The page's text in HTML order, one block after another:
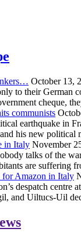
October 13,
to their German
cheque,
communists
earthquake in
his new
in Italy November
talks of the
are suffering
Amazon in Italy
despatch
and Uiltucs-Uil